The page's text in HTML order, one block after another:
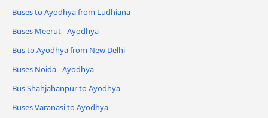
Buses to Ayodhya from Ludhiana
Buses Meerut - Ayodhya
Bus to Ayodhya from New Delhi
Buses Noida - Ayodhya
Bus Shahjahanpur to Ayodhya
Buses Varanasi to Ayodhya